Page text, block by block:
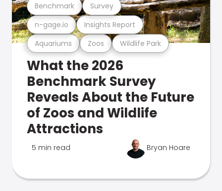
Aquariums Zoos Wildlife Park
n-gage.io Insights Report
Benchmark Survey
What the 2026
Benchmark Survey
Reveals About the Future
of Zoos and Wildlife
Attractions
5 min read Bryan Hoare